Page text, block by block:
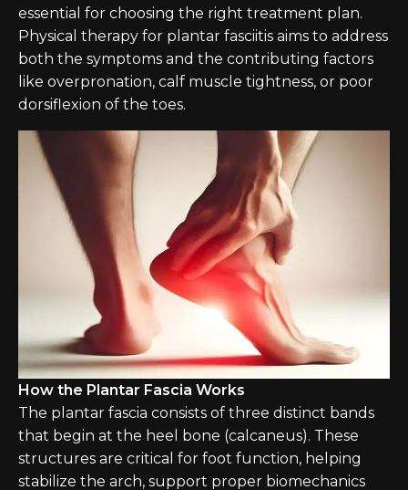
essential for choosing the right treatment plan.
Physical therapy for plantar fasciitis aims to address
both the symptoms and the contributing factors
like overpronation, calf muscle tightness, or poor
dorsiflexion of the toes.
How the Plantar Fascia Works
The plantar fascia consists of three distinct bands
that begin at the heel bone (calcaneus). These
structures are critical for foot function, helping
stabilize the arch, support proper biomechanics